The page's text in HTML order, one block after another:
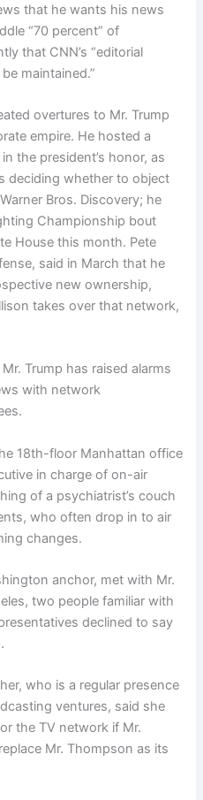
that he wants his news
“70 percent” of
that CNN’s “editorial
maintained.”
overtures to Mr. Trump
empire. He hosted a
the president’s honor, as
deciding whether to object
Bros. Discovery; he
Championship bout
House this month. Pete
said in March that he
new ownership,
takes over that network,
Trump has raised alarms
with network
18th-floor Manhattan office
in charge of on-air
of a psychiatrist’s couch
who often drop in to air
changes.
anchor, met with Mr.
two people familiar with
declined to say
who is a regular presence
ventures, said she
the TV network if Mr.
Mr. Thompson as its